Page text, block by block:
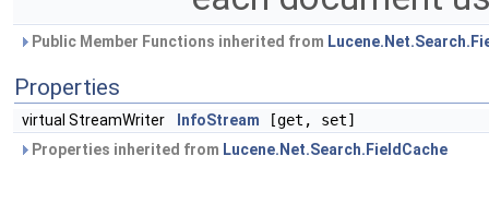
Public Member Functions inherited from
Properties
virtual StreamWriter InfoStream [get, set]
Properties inherited from Lucene.Net.Search.FieldCache